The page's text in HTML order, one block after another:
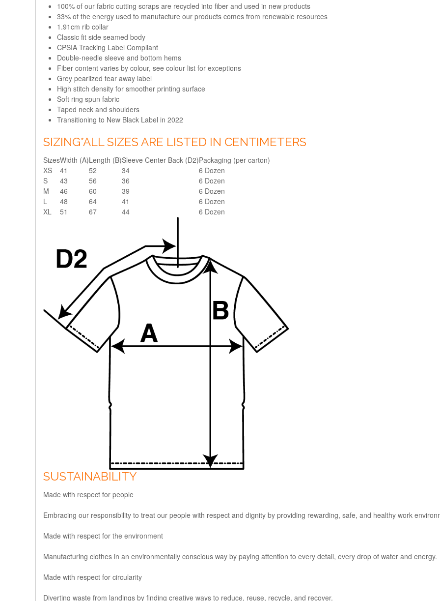
100% of our fabric cutting scraps are recycled into fiber and used in new products
33% of the energy used to manufacture our products comes from renewable resources
1.91cm rib collar
Classic fit side seamed body
CPSIA Tracking Label Compliant
Double-needle sleeve and bottom hems
Fiber content varies by colour, see colour list for exceptions
Grey pearlized tear away label
High stitch density for smoother printing surface
Soft ring spun fabric
Taped neck and shoulders
Transitioning to New Black Label in 2022
SIZING*ALL SIZES ARE LISTED IN CENTIMETERS
SizesWidth (A)Length (B)Sleeve Center Back (D2)Packaging (per carton)
XS
41 52 34
6 Dozen
S
43 56 36
6 Dozen
M
46 60 39
6 Dozen
L
48 64 41
6 Dozen
XL
51 67 44 6 Dozen
SUSTAINABILITY
Made with respect for people
Embracing our responsibility to treat our people with respect and dignity by providing rewarding, safe, and healthy work
Made with respect for the environment
Manufacturing clothes in an environmentally conscious way by paying attention to every detail, every drop of water and energy.
Made with respect for circularity
Diverting waste from landings by finding creative ways to reduce, reuse, recycle, and recover.